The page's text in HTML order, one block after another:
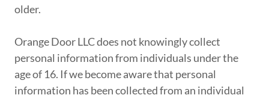
older.
Orange Door LLC does not knowingly collect
personal information from individuals under the
age of 16. If we become aware that personal
information has been collected from an individual